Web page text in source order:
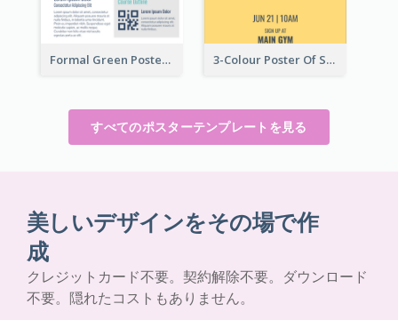
Formal Green Poster Design With Details 3-Colour Poster Of Springfield Science Club
すべてのポスターテンプレートを見る
美しいデザインをその場で作
成
クレジットカード不要。契約解除不要。ダウンロード
不要。隠れたコストもありません。